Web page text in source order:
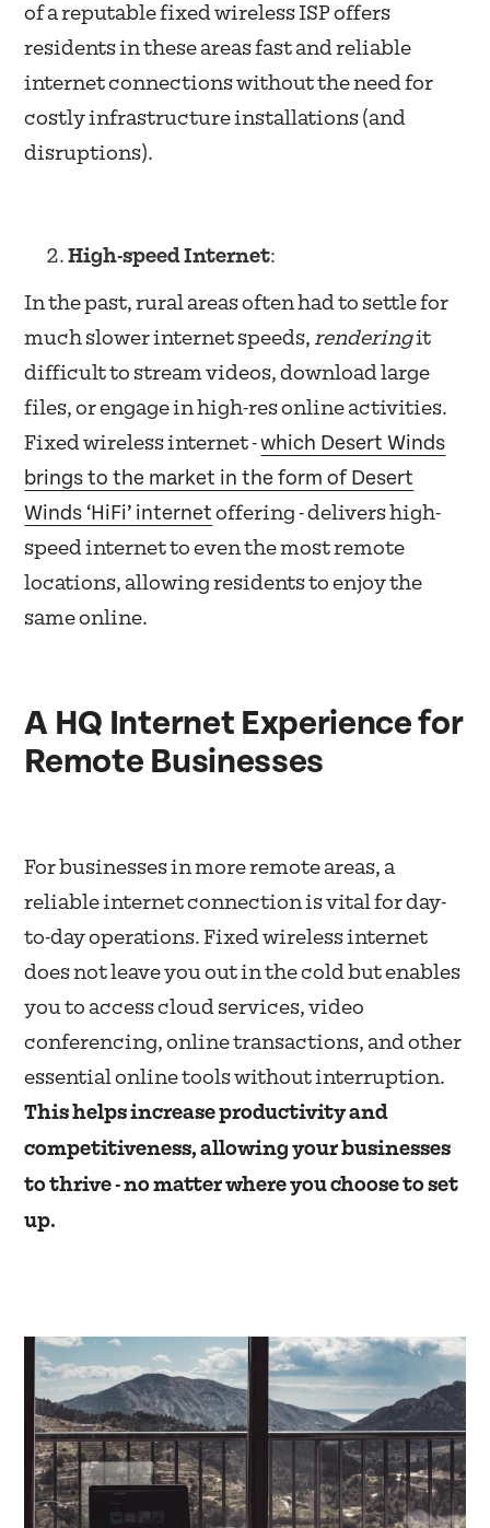
of a reputable fixed wireless ISP offers
residents in these areas fast and reliable
internet connections without the need for
costly infrastructure installations (and
disruptions).
High-speed Internet:
In the past, rural areas often had to settle for
much slower internet speeds,renderingit
difficult to stream videos, download large
files, or engage in high-res online activities.
Fixed wireless internet -which Desert Winds
brings to the market in the form of Desert
Winds ‘HiFi’ internet offering - delivers high-
speed internet to even the most remote
locations, allowing residents to enjoy the
same online.
A HQ Internet Experience for
Remote Businesses
For businesses in more remote areas, a
reliable internet connection is vital for day-
to-day operations. Fixed wireless internet
does not leave you out in the cold but enables
you to access cloud services, video
conferencing, online transactions, and other
essential online tools without interruption.
This helps increase productivity and
competitiveness, allowing your businesses
to thrive - no matter where you choose to set
up.